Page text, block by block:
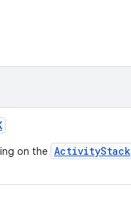
on the ActivityStack